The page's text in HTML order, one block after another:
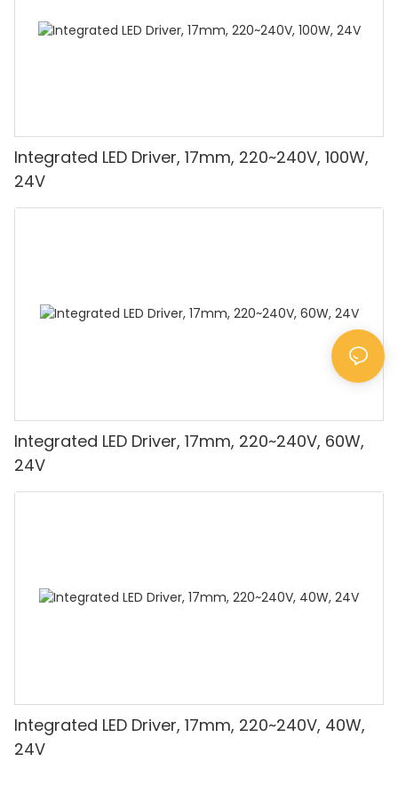
Integrated LED Driver, 17mm, 220~240V, 100W,
24V
Integrated LED Driver, 17mm, 220~240V, 60W,
24V
Integrated LED Driver, 17mm, 220~240V, 40W,
24V